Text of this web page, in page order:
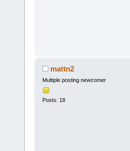
mattn2
Multiple posting newcomer
Posts: 18